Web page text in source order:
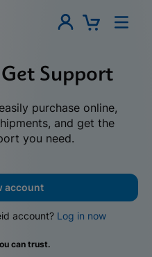
Support
purchase online,
and get the
you need.
account
account? Log in now
can trust.